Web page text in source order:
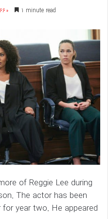
660 1 minute read
of Reggie Lee during
The actor has been
year two. He appeared